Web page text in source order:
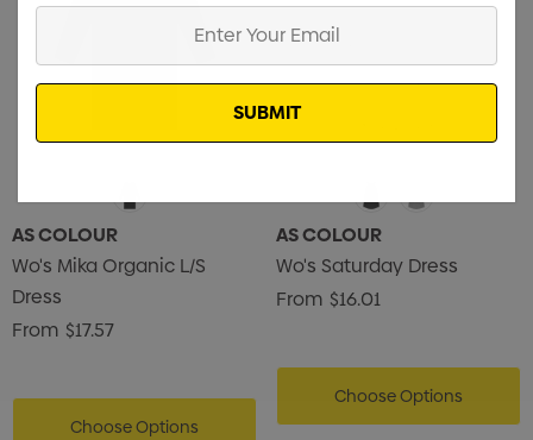
AS COLOUR
Wo's Mika Organic L/S
Dress
From $17.57
Choose Options
AS COLOUR
Wo's Saturday Dress
From $16.01
Choose Options
Email